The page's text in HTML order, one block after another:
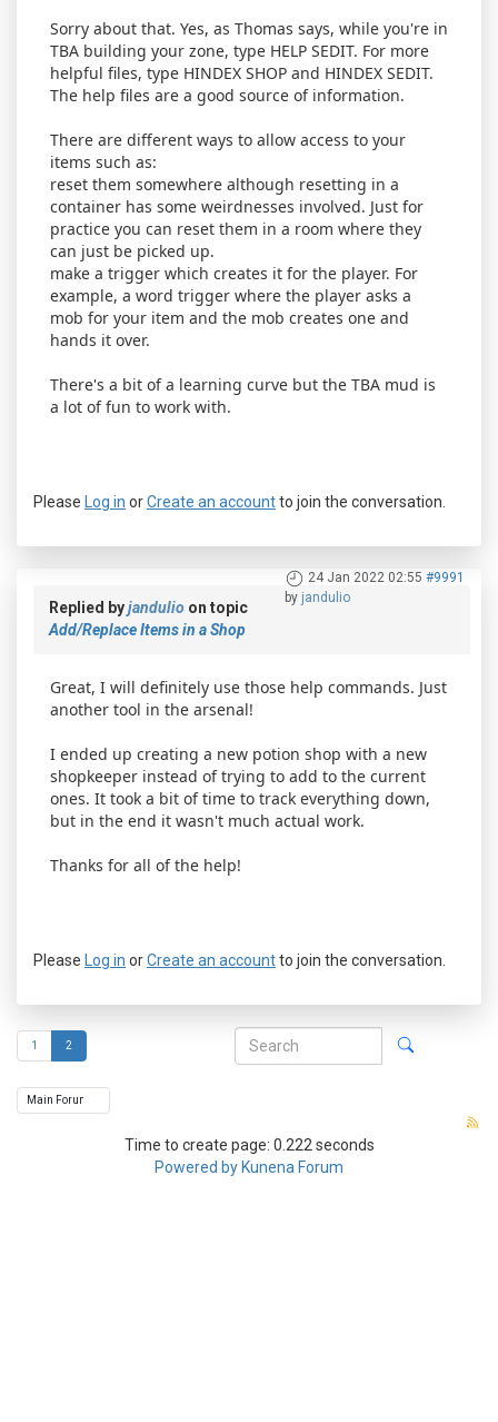
Sorry about that. Yes, as Thomas says, while you're in
TBA building your zone, type HELP SEDIT. For more
helpful files, type HINDEX SHOP and HINDEX SEDIT.
The help files are a good source of information.
There are different ways to allow access to your
items such as:
reset them somewhere although resetting in a
container has some weirdnesses involved. Just for
practice you can reset them in a room where they
can just be picked up.
make a trigger which creates it for the player. For
example, a word trigger where the player asks a
mob for your item and the mob creates one and
hands it over.
There's a bit of a learning curve but the TBA mud is
a lot of fun to work with.
Please Log in orCreate an accountto join the conversation.
24 Jan 2022 02:55 #9991
by jandulio
Replied byjandulio on topic
Add/Replace Items in a Shop
Great, I will definitely use those help commands. Just
another tool in the arsenal!
I ended up creating a new potion shop with a new
shopkeeper instead of trying to add to the current
ones. It took a bit of time to track everything down,
but in the end it wasn't much actual work.
Thanks for all of the help!
Please Log in orCreate an accountto join the conversation.
1 2
Time to create page: 0.222 seconds
Powered by Kunena Forum